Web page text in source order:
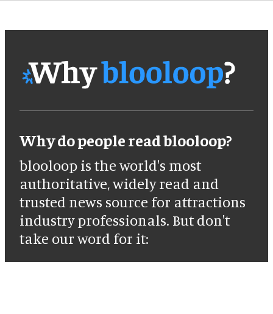
Why do people read blooloop?
blooloop is the world's most
authoritative, widely read and
trusted news source for attractions
industry professionals. But don't
take our word for it: